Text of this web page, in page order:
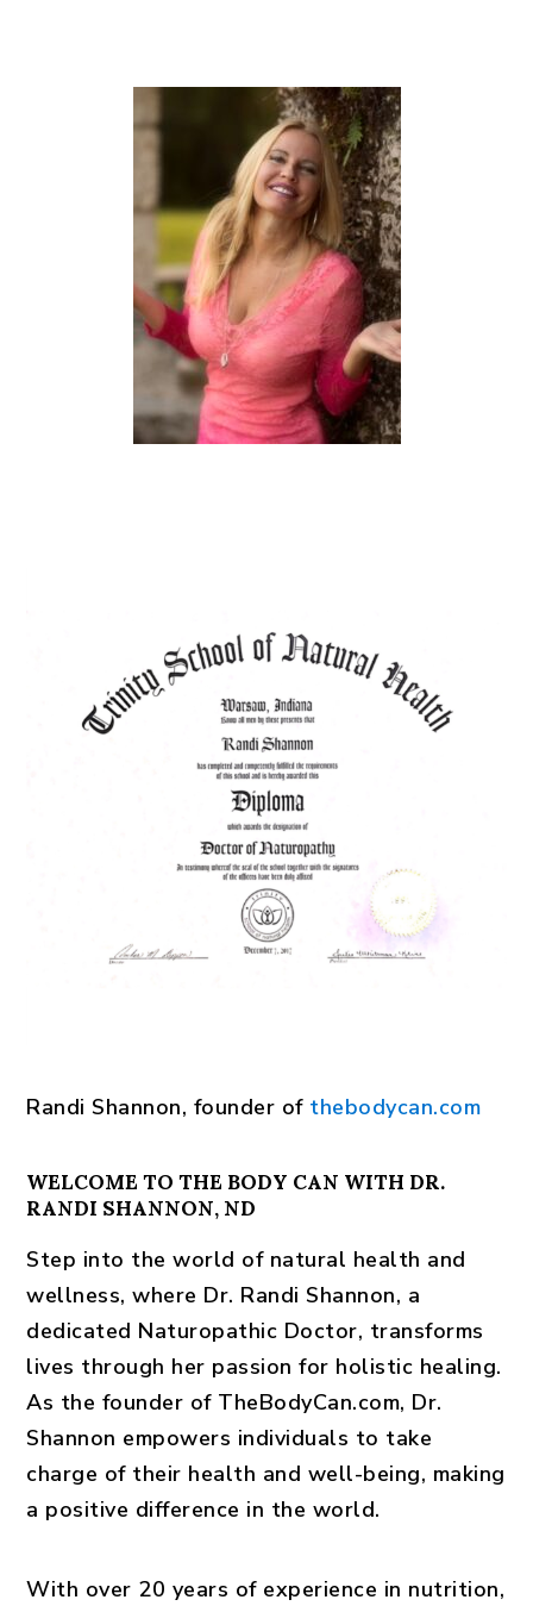
Randi Shannon, founder of thebodycan.com
WELCOME TO THE BODY CAN WITH DR.
RANDI SHANNON, ND
Step into the world of natural health and
wellness, where Dr. Randi Shannon, a
dedicated Naturopathic Doctor, transforms
lives through her passion for holistic healing.
As the founder of TheBodyCan.com, Dr.
Shannon empowers individuals to take
charge of their health and well-being, making
a positive difference in the world.
With over 20 years of experience in nutrition,